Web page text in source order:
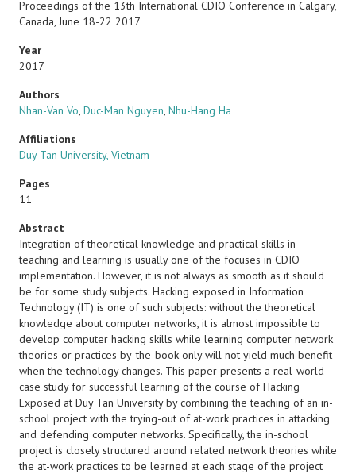
Proceedings of the 13th International CDIO Conference in Calgary,
Canada, June 18-22 2017
Year
2017
Authors
Nhan-Van Vo, Duc-Man Nguyen, Nhu-Hang Ha
Affiliations
Duy Tan University, Vietnam
Pages
11
Abstract
Integration of theoretical knowledge and practical skills in
teaching and learning is usually one of the focuses in CDIO
implementation. However, it is not always as smooth as it should
be for some study subjects. Hacking exposed in Information
Technology (IT) is one of such subjects: without the theoretical
knowledge about computer networks, it is almost impossible to
develop computer hacking skills while learning computer network
theories or practices by-the-book only will not yield much benefit
when the technology changes. This paper presents a real-world
case study for successful learning of the course of Hacking
Exposed at Duy Tan University by combining the teaching of an in-
school project with the trying-out of at-work practices in attacking
and defending computer networks. Specifically, the in-school
project is closely structured around related network theories while
the at-work practices to be learned at each stage of the project